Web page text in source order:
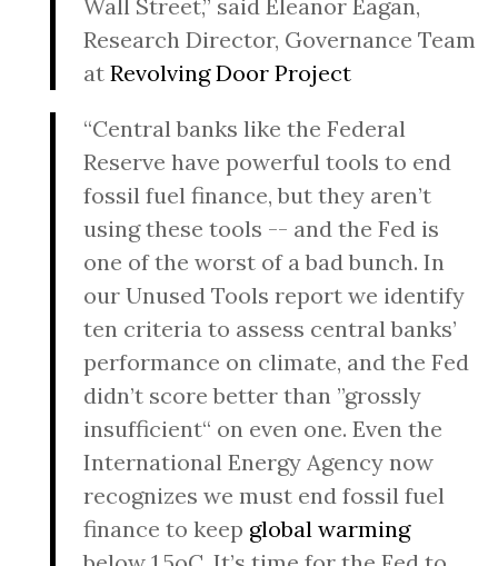
Wall Street,” said Eleanor Eagan,
Research Director, Governance Team
at Revolving Door Project
“Central banks like the Federal
Reserve have powerful tools to end
fossil fuel finance, but they aren’t
using these tools -- and the Fed is
one of the worst of a bad bunch. In
our Unused Tools report we identify
ten criteria to assess central banks’
performance on climate, and the Fed
didn’t score better than ”grossly
insufficient“ on even one. Even the
International Energy Agency now
recognizes we must end fossil fuel
finance to keep global warming